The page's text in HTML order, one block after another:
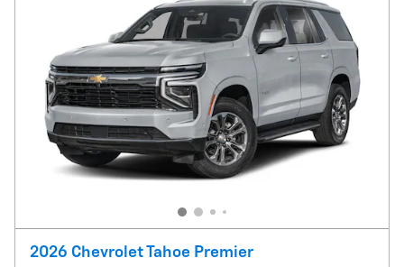
2026 Chevrolet Tahoe Premier